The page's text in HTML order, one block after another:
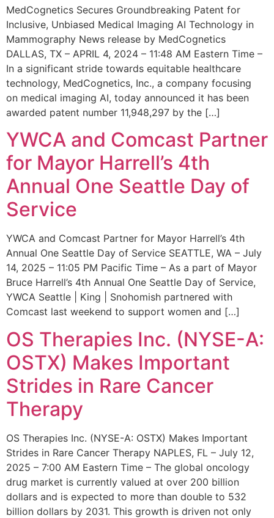
MedCognetics Secures Groundbreaking Patent for
Inclusive, Unbiased Medical Imaging AI Technology in
Mammography News release by MedCognetics
DALLAS, TX – APRIL 4, 2024 – 11:48 AM Eastern Time –
In a significant stride towards equitable healthcare
technology, MedCognetics, Inc., a company focusing
on medical imaging AI, today announced it has been
awarded patent number 11,948,297 by the […]
YWCA and Comcast Partner
for Mayor Harrell’s 4th
Annual One Seattle Day of
Service
YWCA and Comcast Partner for Mayor Harrell’s 4th
Annual One Seattle Day of Service SEATTLE, WA – July
14, 2025 – 11:05 PM Pacific Time – As a part of Mayor
Bruce Harrell’s 4th Annual One Seattle Day of Service,
YWCA Seattle | King | Snohomish partnered with
Comcast last weekend to support women and […]
OS Therapies Inc. (NYSE-A:
OSTX) Makes Important
Strides in Rare Cancer
Therapy
OS Therapies Inc. (NYSE-A: OSTX) Makes Important
Strides in Rare Cancer Therapy NAPLES, FL – July 12,
2025 – 7:00 AM Eastern Time – The global oncology
drug market is currently valued at over 200 billion
dollars and is expected to more than double to 532
billion dollars by 2031. This growth is driven not only